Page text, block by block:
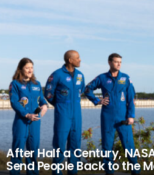
After Half a Century,
Send People Back to the